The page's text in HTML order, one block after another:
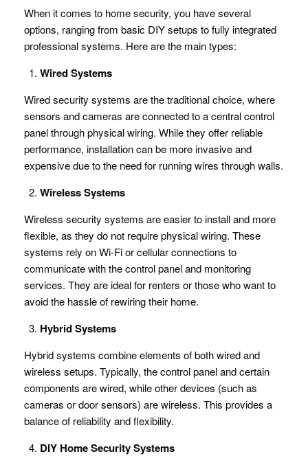
When it comes to home security, you have several
options, ranging from basic DIY setups to fully integrated
professional systems. Here are the main types:
Wired Systems
Wired security systems are the traditional choice, where
sensors and cameras are connected to a central control
panel through physical wiring. While they offer reliable
performance, installation can be more invasive and
expensive due to the need for running wires through walls.
Wireless Systems
Wireless security systems are easier to install and more
flexible, as they do not require physical wiring. These
systems rely on Wi-Fi or cellular connections to
communicate with the control panel and monitoring
services. They are ideal for renters or those who want to
avoid the hassle of rewiring their home.
Hybrid Systems
Hybrid systems combine elements of both wired and
wireless setups. Typically, the control panel and certain
components are wired, while other devices (such as
cameras or door sensors) are wireless. This provides a
balance of reliability and flexibility.
DIY Home Security Systems